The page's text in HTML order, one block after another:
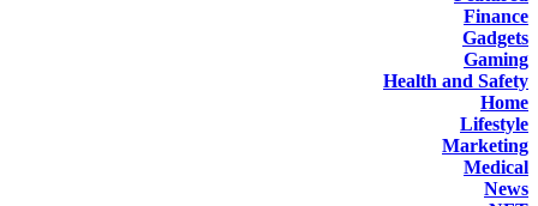
Finance
Gadgets
Gaming
Health and Safety
Home
Lifestyle
Marketing
Medical
News